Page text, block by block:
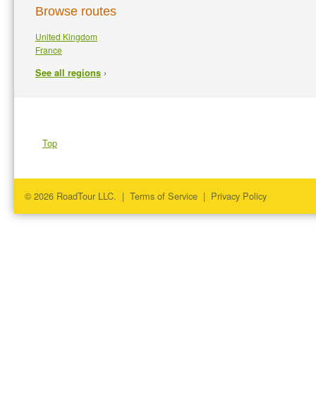
Browse routes
United Kingdom
France
See all regions ›
Top
© 2026 RoadTour LLC. | Terms of Service | Privacy Policy